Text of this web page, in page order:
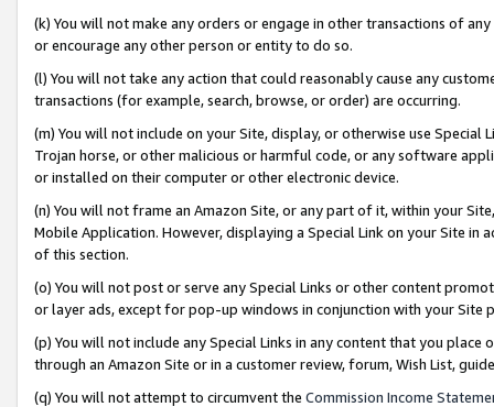
(k) You will not make any orders or engage in other transactions of
or encourage any other person or entity to do so.
(l) You will not take any action that could reasonably cause any
transactions (for example, search, browse, or order) are occurring.
(m) You will not include on your Site, display, or otherwise use
Trojan horse, or other malicious or harmful code, or any software
or installed on their computer or other electronic device.
(n) You will not frame an Amazon Site, or any part of it, within your
Mobile Application. However, displaying a Special Link on your Site
of this section.
(o) You will not post or serve any Special Links or other content
or layer ads, except for pop-up windows in conjunction with your
(p) You will not include any Special Links in any content that you
through an Amazon Site or in a customer review, forum, Wish List,
(q) You will not attempt to circumvent the Commission Income